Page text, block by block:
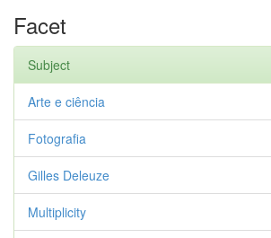
Facet
Subject
Arte e ciência
Fotografia
Gilles Deleuze
Multiplicity